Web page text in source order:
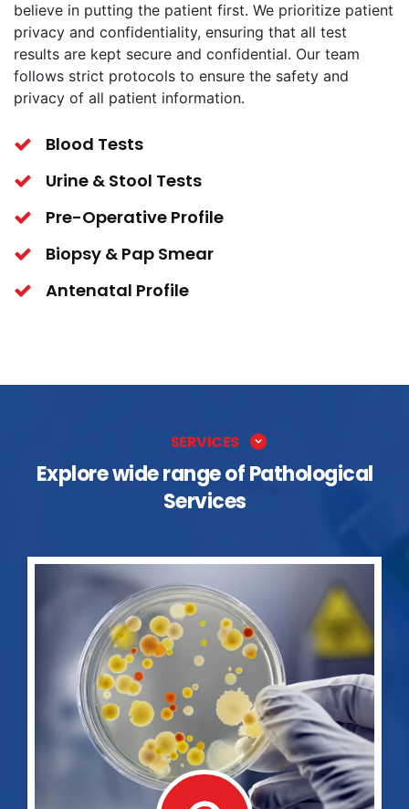
believe in putting the patient first. We prioritize patient
privacy and confidentiality, ensuring that all test
results are kept secure and confidential. Our team
follows strict protocols to ensure the safety and
privacy of all patient information.
Blood Tests
Urine & Stool Tests
Pre-Operative Profile
Biopsy & Pap Smear
Antenatal Profile
SERVICES
Explore wide range of Pathological
Services